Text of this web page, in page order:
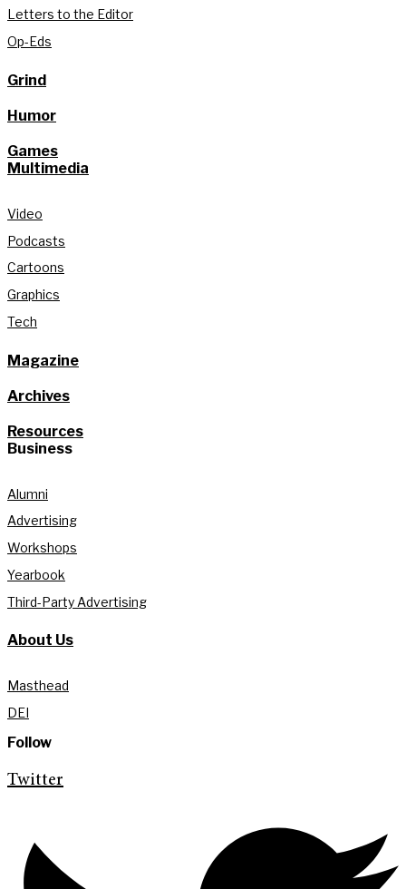
Letters to the Editor
Op-Eds
Grind
Humor
Games
Multimedia
Video
Podcasts
Cartoons
Graphics
Tech
Magazine
Archives
Resources
Business
Alumni
Advertising
Workshops
Yearbook
Third-Party Advertising
About Us
Masthead
DEI
Follow
Twitter